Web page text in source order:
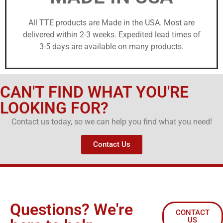
All TTE products are Made in the USA. Most are
delivered within 2-3 weeks. Expedited lead times of
3-5 days are available on many products.
CAN'T FIND WHAT YOU'RE
LOOKING FOR?
Contact us today, so we can help you find what you need!
Contact Us
Questions? We're
CONTACT
US